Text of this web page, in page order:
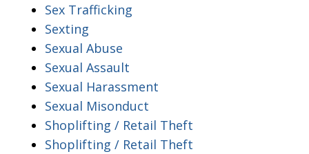
Sex Trafficking
Sexting
Sexual Abuse
Sexual Assault
Sexual Harassment
Sexual Misonduct
Shoplifting / Retail Theft
Shoplifting / Retail Theft